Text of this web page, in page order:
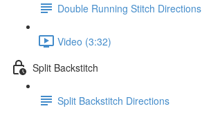
Double Running Stitch Directions
Video (3:32)
Split Backstitch
Split Backstitch Directions